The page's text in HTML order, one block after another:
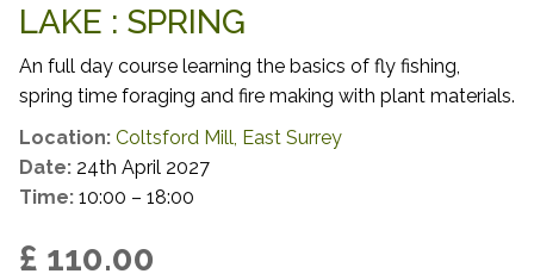
LAKE : SPRING
An full day course learning the basics of fly fishing,
spring time foraging and fire making with plant materials.
Location: Coltsford Mill, East Surrey
Date: 24th April 2027
Time: 10:00 – 18:00
£ 110.00